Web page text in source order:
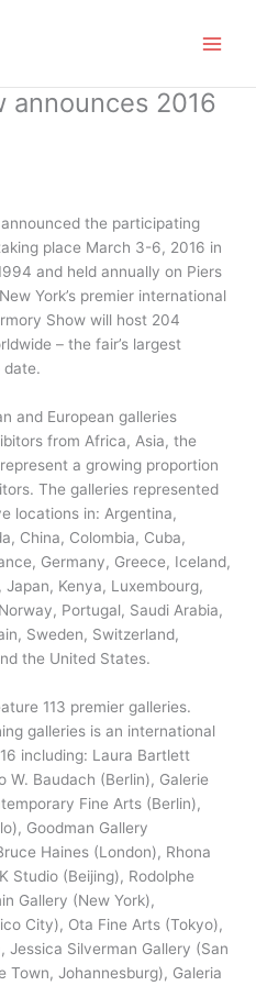
announces 2016
the participating
place March 3-6, 2016 in
and held annually on Piers
York’s premier international
Show will host 204
– the fair’s largest
date.
and European galleries
from Africa, Asia, the
a growing proportion
The galleries represented
locations in: Argentina,
China, Colombia, Cuba,
Germany, Greece, Iceland,
Kenya, Luxembourg,
Portugal, Saudi Arabia,
Sweden, Switzerland,
the United States.
113 premier galleries.
galleries is an international
including: Laura Bartlett
W. Baudach (Berlin), Galerie
Fine Arts (Berlin),
Goodman Gallery
Haines (London), Rhona
Studio (Beijing), Rodolphe
Gallery (New York),
City), Ota Fine Arts (Tokyo),
Jessica Silverman Gallery (San
Town, Johannesburg), Galeria